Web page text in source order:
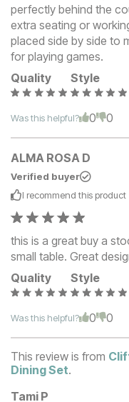
perfectly behind the
extra seating or
placed side by side to
for playing games.
Quality
Style
Was this helpful? 0 0
ALMA ROSA D
Verified buyer
I recommend this product
this is a great buy a
small table. Great
Quality
Style
Was this helpful? 0 0
This review is from
Dining Set.
Tami P